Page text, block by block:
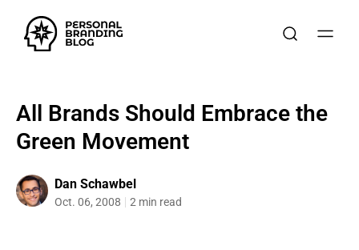
All Brands Should Embrace the
Green Movement
Dan Schawbel
Oct. 06, 2008 2 min read